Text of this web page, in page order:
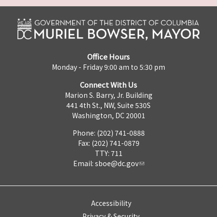
Office Hours
Monday - Friday 9:00 am to 5:30 pm
Connect With Us
Marion S. Barry, Jr. Building
441 4th St., NW, Suite 530S
Washington, DC 20001
Phone: (202) 741-0888
Fax: (202) 741-0879
TTY: 711
Email: sboe@dc.gov
Accessibility